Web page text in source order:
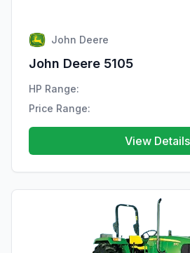
John Deere
John Deere 5105
HP Range:
Price Range:
View Details